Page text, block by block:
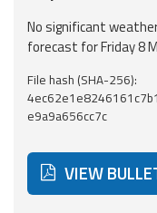
Forecasts and
data
Weather and sea
forecasts
data
No significant
forecast for Friday 8
File hash (SHA-256):
e9a9a656cc7c
VIEW